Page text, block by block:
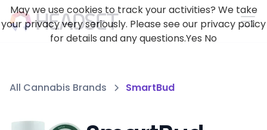
All Cannabis Brands SmartBud
May we use cookies to track your activities? We take
your privacy very seriously. Please see our privacy policy
for details and any questions.Yes No